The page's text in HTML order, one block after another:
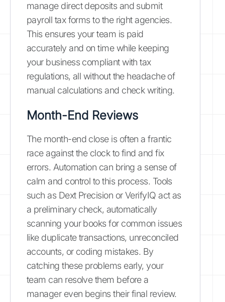
manage direct deposits and submit
payroll tax forms to the right agencies.
This ensures your team is paid
accurately and on time while keeping
your business compliant with tax
regulations, all without the headache of
manual calculations and check writing.
Month-End Reviews
The month-end close is often a frantic
race against the clock to find and fix
errors. Automation can bring a sense of
calm and control to this process. Tools
such as Dext Precision or VerifyIQ act as
a preliminary check, automatically
scanning your books for common issues
like duplicate transactions, unreconciled
accounts, or coding mistakes. By
catching these problems early, your
team can resolve them before a
manager even begins their final review.